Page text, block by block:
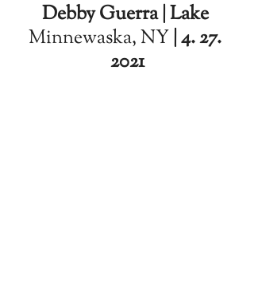
Debby Guerra | Lake
Minnewaska, NY | 4. 27.
2021